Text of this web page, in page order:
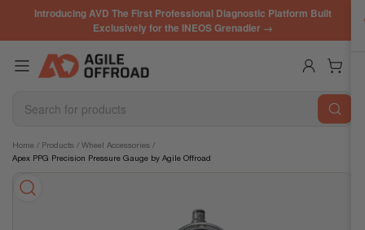
the
Introducing AVD The First Professional Diagnostic Platform Built
Exclusively for the INEOS Grenadier →
Search
Log in Open mini cart
Skip
to
product
information
Home / Products / Wheel Accessories /
Apex PPG Precision Pressure Gauge by Agile Offroad